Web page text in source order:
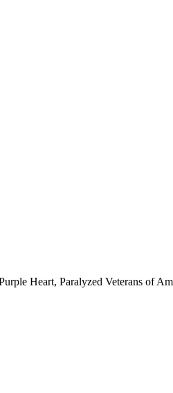
Heart, Paralyzed Veterans of